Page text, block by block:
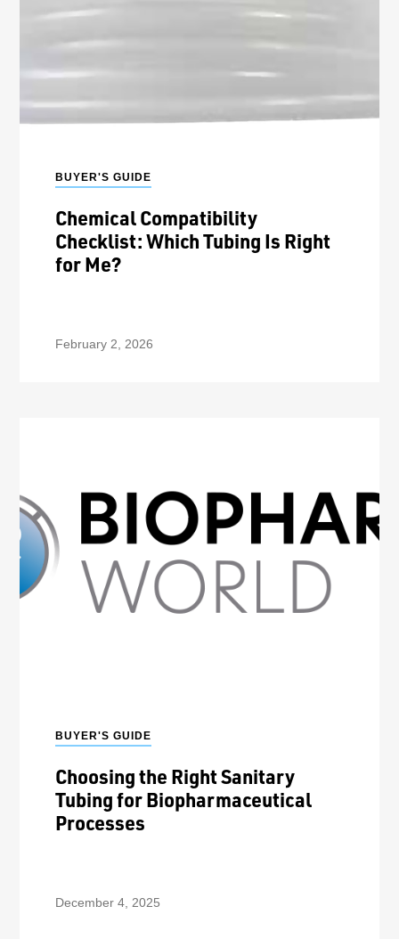
BUYER'S GUIDE
Chemical Compatibility
Checklist: Which Tubing Is Right
for Me?
February 2, 2026
BUYER'S GUIDE
Choosing the Right Sanitary
Tubing for Biopharmaceutical
Processes
December 4, 2025